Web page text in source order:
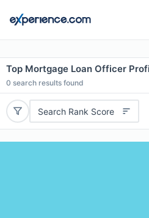
Top Mortgage Loan Officer
0 search results found
Search Rank Score